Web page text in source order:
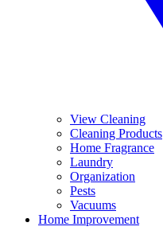
View Cleaning
Cleaning Products
Home Fragrance
Laundry
Organization
Pests
Vacuums
Home Improvement